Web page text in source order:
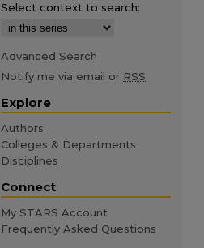
Select context to search:
Advanced Search
Notify me via email or RSS
Explore
Authors
Colleges & Departments
Disciplines
Connect
My STARS Account
Frequently Asked Questions